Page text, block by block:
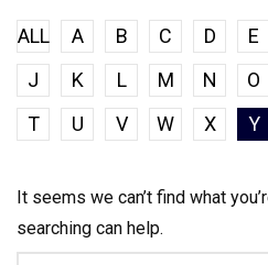
ALL A B C D E
J
K L M N O
T
U V W X Y
It seems we can’t find what
searching can help.